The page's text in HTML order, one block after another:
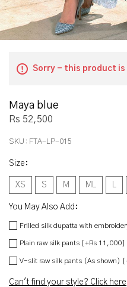
Sorry - this product is
Maya blue
Rs 52,500
SKU: FTA-LP-015
Size :
XS S M ML L
You May Also Add:
Frilled silk dupatta with
Plain raw silk pants [+Rs 11,000]
V-slit raw silk pants (As shown)
Can't find your style? Click here